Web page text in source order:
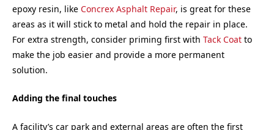
epoxy resin, like Concrex Asphalt Repair, is great for these
areas as it will stick to metal and hold the repair in place.
For extra strength, consider priming first with Tack Coat to
make the job easier and provide a more permanent
solution.
Adding the final touches
A facility’s car park and external areas are often the first